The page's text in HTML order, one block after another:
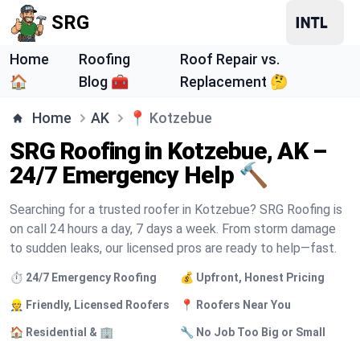
SRG
Home
🏠
Roofing
Blog 🧰
Roof Repair vs.
Replacement 🤔
Home AK 📍 Kotzebue
SRG Roofing in Kotzebue, AK –
24/7 Emergency Help 🔨
Searching for a trusted roofer in Kotzebue? SRG Roofing is
on call 24 hours a day, 7 days a week. From storm damage
to sudden leaks, our licensed pros are ready to help—fast.
⏱️ 24/7 Emergency Roofing 💰 Upfront, Honest Pricing
👷 Friendly, Licensed Roofers 📍 Roofers Near You
🏠 Residential & 🏢
🔧 No Job Too Big or Small